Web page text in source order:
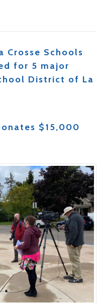
Crosse Schools
for 5 major
District of La
$15,000